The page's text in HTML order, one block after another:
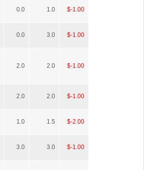
0.0 1.0 $-1.00
0.0 3.0 $-1.00
2.0 2.0 $-1.00
2.0 2.0 $-1.00
1.0 1.5 $-2.00
3.0 3.0 $-1.00